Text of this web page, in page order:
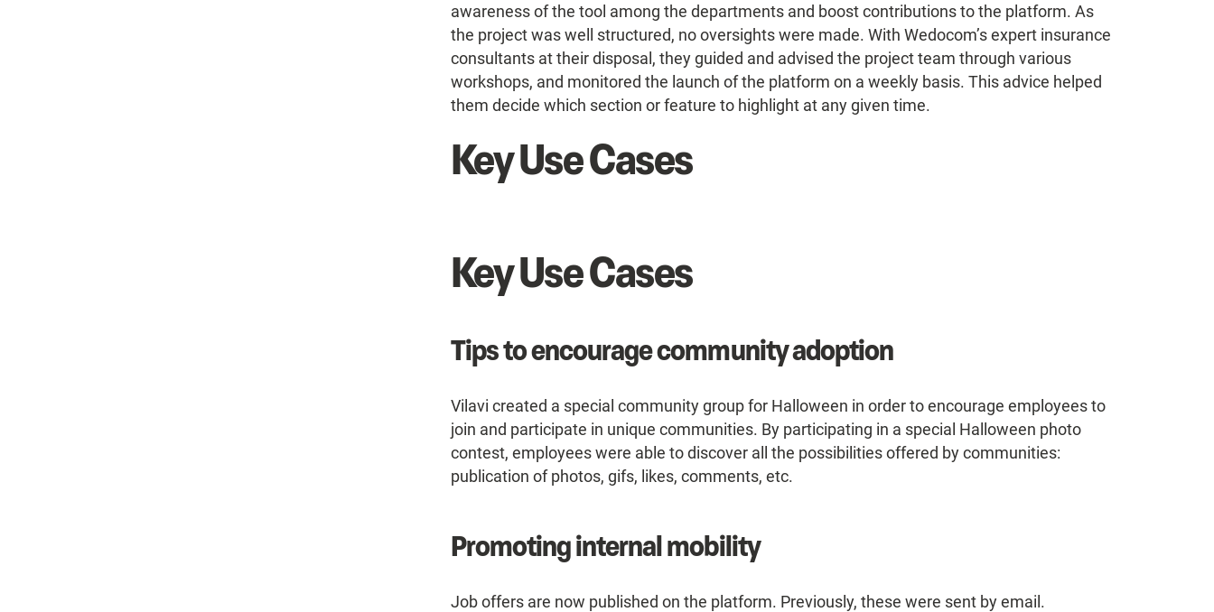
awareness of the tool among the departments and boost contributions to the platform. As
the project was well structured, no oversights were made. With Wedocom’s expert insurance
consultants at their disposal, they guided and advised the project team through various
workshops, and monitored the launch of the platform on a weekly basis. This advice helped
them decide which section or feature to highlight at any given time.
Key Use Cases
Key Use Cases
Tips to encourage community adoption
Vilavi created a special community group for Halloween in order to encourage employees to
join and participate in unique communities. By participating in a special Halloween photo
contest, employees were able to discover all the possibilities offered by communities:
publication of photos, gifs, likes, comments, etc.
Promoting internal mobility
Job offers are now published on the platform. Previously, these were sent by email.